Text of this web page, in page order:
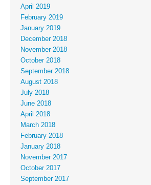
April 2019
February 2019
January 2019
December 2018
November 2018
October 2018
September 2018
August 2018
July 2018
June 2018
April 2018
March 2018
February 2018
January 2018
November 2017
October 2017
September 2017